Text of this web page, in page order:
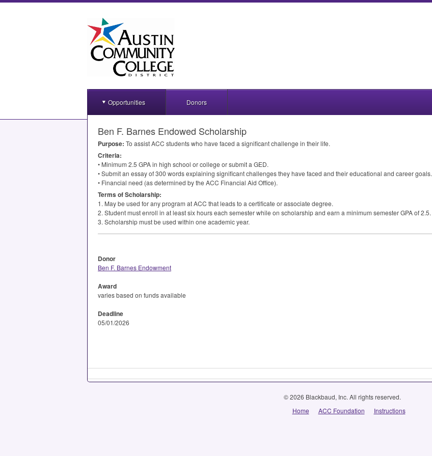
Opportunities Donors
Ben F. Barnes Endowed Scholarship
Purpose: To assistACC students who have faced a significant challenge in their life.
Criteria:
• Minimum 2.5 GPAin high school or college or submit a GED.
• Submit an essay of 300 words explaining significant challenges they have faced and their educational and career goals.
• Financial need (as determined by the ACC Financial Aid Office).
Terms of Scholarship:
1. May be used for any program atACC that leads to a certificate or associate degree.
2. Student must enroll in at least six hours each semester while on scholarship and earn a minimum semesterGPAof 2.5.
3. Scholarship must be used within one academic year.
Donor
Ben F. Barnes Endowment
Award
varies based on funds available
Deadline
05/01/2026
© 2026 Blackbaud, Inc. All rights reserved.
Home
ACC Foundation Instructions